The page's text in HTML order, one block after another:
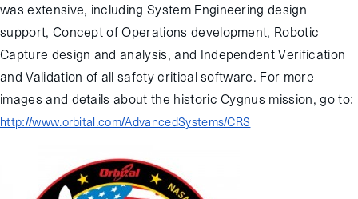
was extensive, including System Engineering design
support, Concept of Operations development, Robotic
Capture design and analysis, and Independent Verification
and Validation of all safety critical software. For more
images and details about the historic Cygnus mission, go to:
http://www.orbital.com/AdvancedSystems/CRS